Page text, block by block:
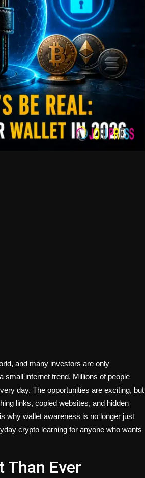
and many investors are only
small internet trend. Millions of people
day. The opportunities are exciting, but
links, copied websites, and hidden
why wallet awareness is no longer just
crypto learning for anyone who wants
Than Ever